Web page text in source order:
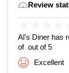
Review
Al's Diner has
of out of 5
Excellent